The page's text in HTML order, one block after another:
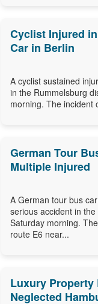
Cyclist Injured
Car in Berlin
A cyclist sustained
in the Rummelsburg
morning. The incident
German Tour
Multiple Injured
A German tour bus
serious accident in
Saturday morning.
route E6 near...
Luxury Property
Neglected